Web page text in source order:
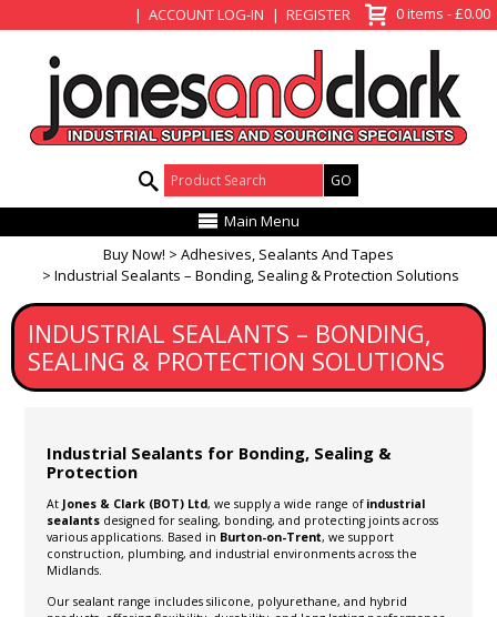
ACCOUNT LOG-IN REGISTER 0 items - £0.00
Product Search:
Main Menu
Buy Now!
Adhesives, Sealants And Tapes
Industrial Sealants – Bonding, Sealing & Protection Solutions
INDUSTRIAL SEALANTS – BONDING,
SEALING & PROTECTION SOLUTIONS
Industrial Sealants for Bonding, Sealing &
Protection
At Jones & Clark (BOT) Ltd, we supply a wide range of industrial
sealants designed for sealing, bonding, and protecting joints across
various applications. Based in Burton-on-Trent, we support
construction, plumbing, and industrial environments across the
Midlands.
Our sealant range includes silicone, polyurethane, and hybrid